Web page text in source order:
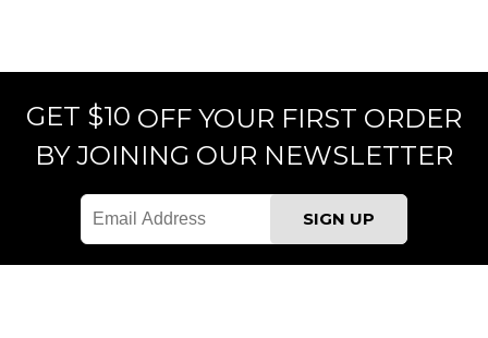
GET $10 OFF YOUR FIRST ORDER
BY JOINING OUR NEWSLETTER